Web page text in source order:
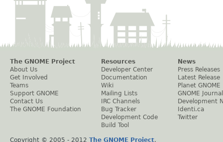
The GNOME Project
About Us
Get Involved
Teams
Support GNOME
Contact Us
The GNOME Foundation
Resources
Developer Center
Documentation
Wiki
Mailing Lists
IRC Channels
Bug Tracker
Development Code
Build Tool
News
Press Releases
Latest Release
Planet GNOME
GNOME Journal
Development
Identi.ca
Twitter
Copyright © 2005 - 2012 The GNOME Project.